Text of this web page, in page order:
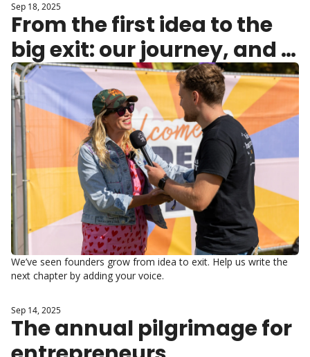
Sep 18, 2025
From the first idea to the
big exit: our journey, and
yours
We’ve seen founders grow from idea to exit. Help us write the
next chapter by adding your voice.
Sep 14, 2025
The annual pilgrimage for